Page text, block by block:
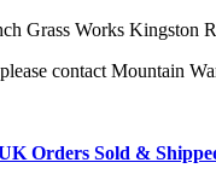
Grass Works Kingston
contact Mountain
Orders Sold &